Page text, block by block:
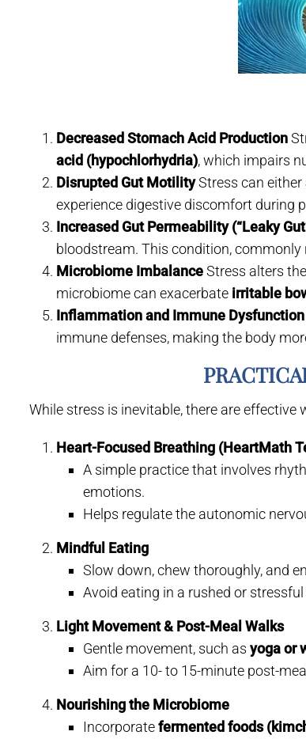
Decreased Stomach Acid Production
acid (hypochlorhydria), which impairs
Disrupted Gut MotilityStress can either
experience digestive discomfort during
Increased Gut Permeability (“Leaky
bloodstream. This condition, commonly
Microbiome ImbalanceStress alters
microbiome can exacerbate irritable
Inflammation and Immune Dysfunction
immune defenses, making the body
While stress is inevitable, there are effective
Heart-Focused Breathing (HeartMath
A simple practice that involves
emotions.
Helps regulate the autonomic
Mindful Eating
Slow down, chew thoroughly, and
Avoid eating in a rushed or
Light Movement & Post-Meal Walks
Gentle movement, such asyoga or
Aim for a 10- to 15-minute post-
Nourishing the Microbiome
Incorporatefermented foods